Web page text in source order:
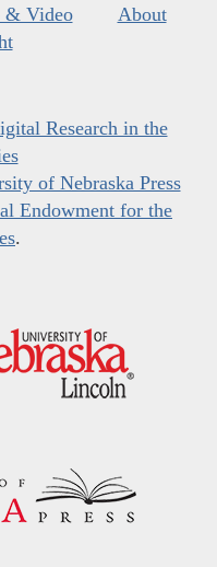
& Video
About
Research in the
of Nebraska Press
Endowment for the
.